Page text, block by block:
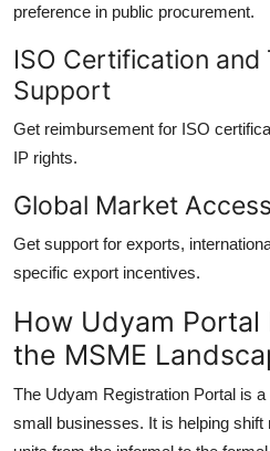
preference in public procurement.
ISO Certification and
Support
Get reimbursement for ISO
IP rights.
Global Market Access
Get support for exports,
specific export incentives.
How Udyam Portal
the MSME
The Udyam Registration Portal is
small businesses. It is helping